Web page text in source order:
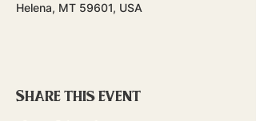
Helena, MT 59601, USA
Share this event